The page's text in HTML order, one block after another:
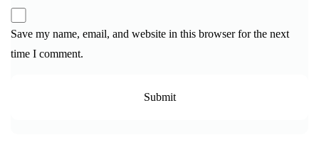
Save my name, email, and website in this browser for the next
time I comment.